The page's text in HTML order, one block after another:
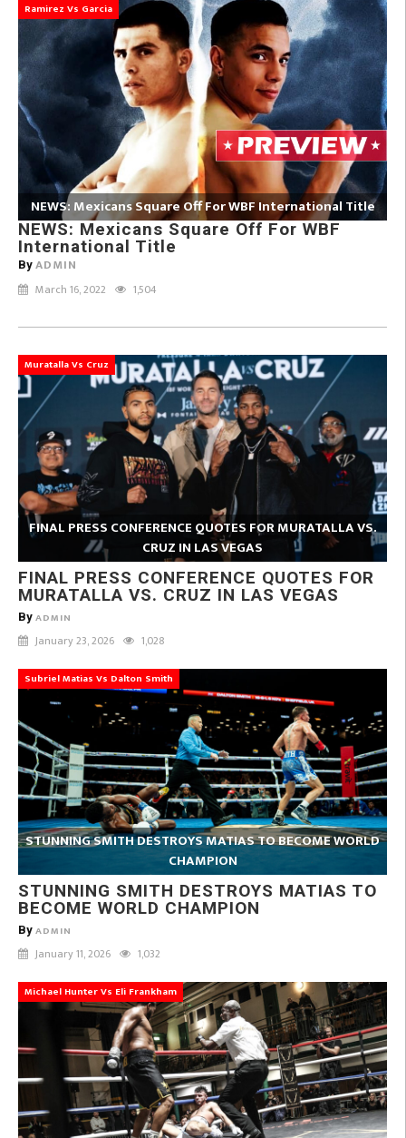
Ramirez Vs Garcia
NEWS: Mexicans Square Off For WBF International Title
NEWS: Mexicans Square Off For WBF
International Title
By ADMIN
March 16, 2022 1,504
Muratalla Vs Cruz
FINAL PRESS CONFERENCE QUOTES FOR MURATALLA VS.
CRUZ IN LAS VEGAS
FINAL PRESS CONFERENCE QUOTES FOR
MURATALLA VS. CRUZ IN LAS VEGAS
By ADMIN
January 23, 2026 1,028
Subriel Matias Vs Dalton Smith
STUNNING SMITH DESTROYS MATIAS TO BECOME WORLD
CHAMPION
STUNNING SMITH DESTROYS MATIAS TO
BECOME WORLD CHAMPION
By ADMIN
January 11, 2026 1,032
Michael Hunter Vs Eli Frankham